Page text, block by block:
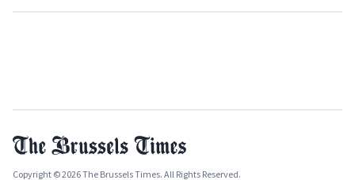
Copyright © 2026 The Brussels Times. All Rights Reserved.